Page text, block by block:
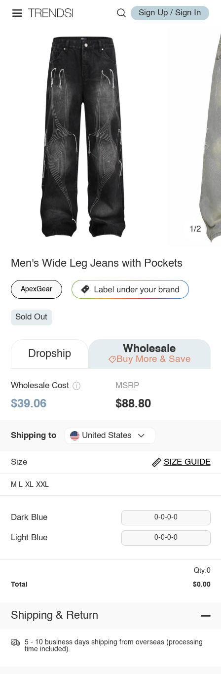
Sign Up / Sign In
1/2
Men's Wide Leg Jeans with Pockets
ApexGear
Sold Out
Dropship Wholesale
Buy More & Save
Wholesale Cost
$39.06
MSRP
$88.80
Shipping to United States
Size SIZE GUIDE
M L XL XXL
Dark Blue 0-0-0-0
Light Blue 0-0-0-0
Qty:0
Total $0.00
Shipping & Return
5 - 10 business days shipping from overseas (processing
time included).